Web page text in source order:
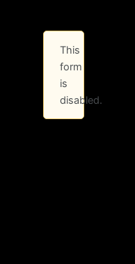
This
form
is
disabled.